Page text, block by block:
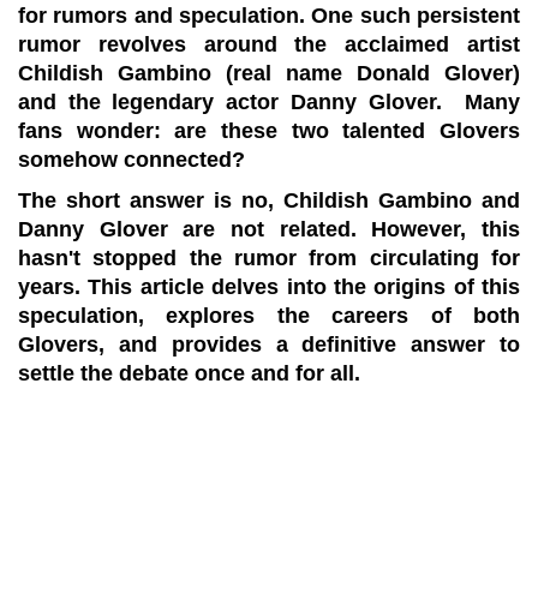
for rumors and speculation. One such persistent
rumor revolves around the acclaimed artist
Childish Gambino (real name Donald Glover)
and the legendary actor Danny Glover. Many
fans wonder: are these two talented Glovers
somehow connected?
The short answer is no, Childish Gambino and
Danny Glover are not related. However, this
hasn't stopped the rumor from circulating for
years. This article delves into the origins of this
speculation, explores the careers of both
Glovers, and provides a definitive answer to
settle the debate once and for all.